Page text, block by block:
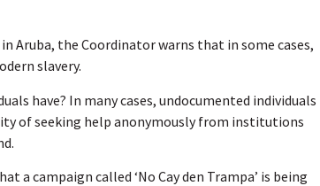
Aruba, the Coordinator warns that in some cases,
slavery.
have? In many cases, undocumented individuals
of seeking help anonymously from institutions
a campaign called ‘No Cay den Trampa’ is being